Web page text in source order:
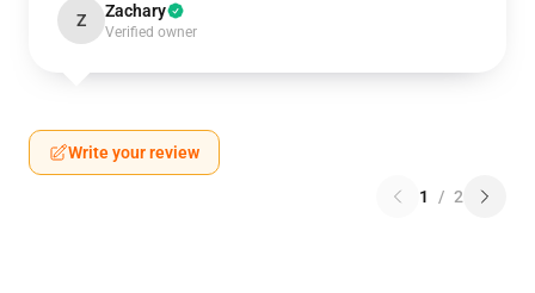
Z Zachary
Verified owner
Write your review
1 / 2